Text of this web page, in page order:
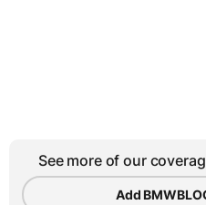
See more of our
Add